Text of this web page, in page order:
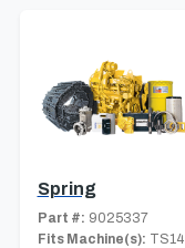
Spring
Part #: 9025337
Fits Machine(s): TS14